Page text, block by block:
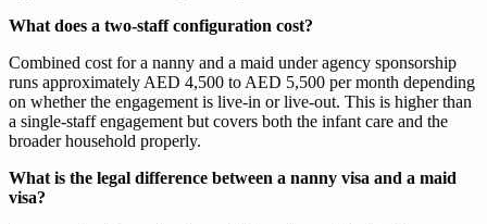
What does a two-staff configuration cost?
Combined cost for a nanny and a maid under agency sponsorship
runs approximately AED 4,500 to AED 5,500 per month depending
on whether the engagement is live-in or live-out. This is higher than
a single-staff engagement but covers both the infant care and the
broader household properly.
What is the legal difference between a nanny visa and a maid
visa?